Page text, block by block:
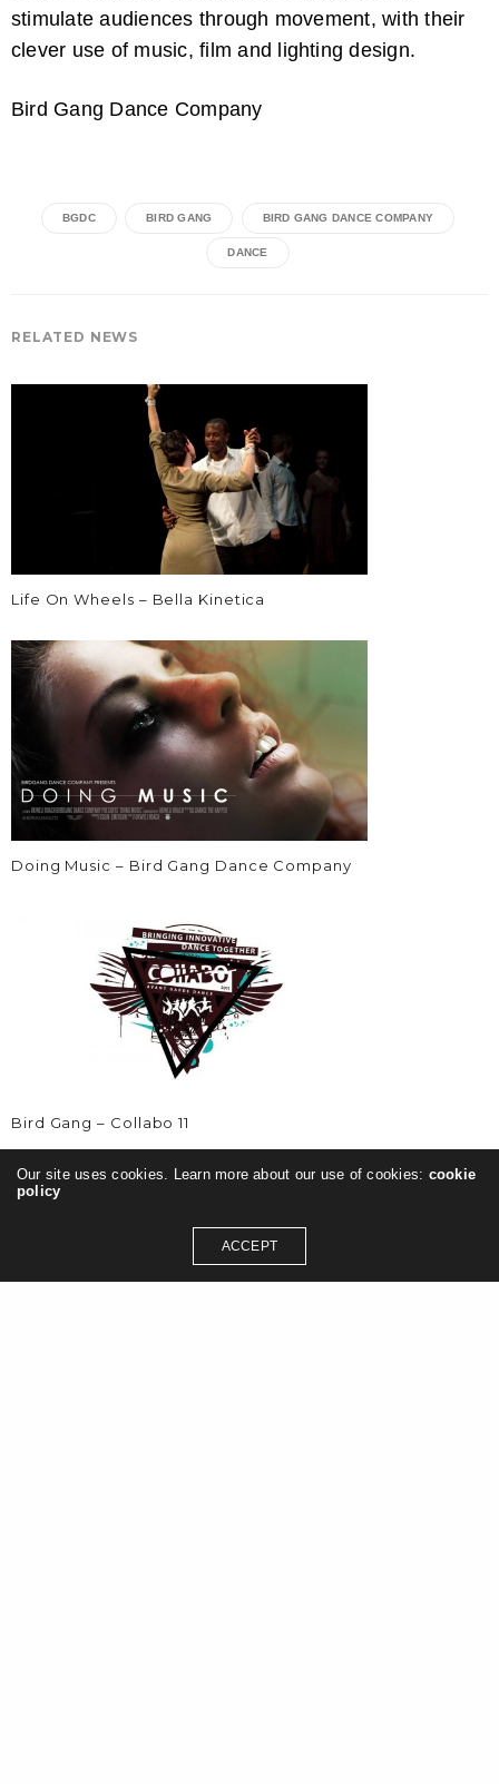
stimulate audiences through movement, with their
clever use of music, film and lighting design.
Bird Gang Dance Company
BGDC BIRD GANG BIRD GANG DANCE COMPANY
DANCE
RELATED NEWS
Life On Wheels – Bella Kinetica
Doing Music – Bird Gang Dance Company
Bird Gang – Collabo 11
Our site uses cookies. Learn more about our use of cookies: cookie
policy
ACCEPT